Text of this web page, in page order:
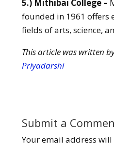
5.) Mithibai College –
founded in 1961 offers
fields of arts, science,
This article was written
Priyadarshi
Submit a
Your email address